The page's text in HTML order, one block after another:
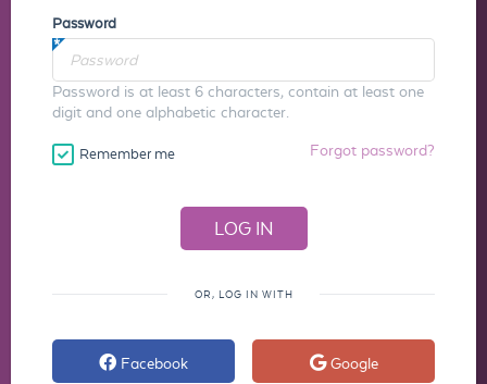
Password
Password is at least 6 characters, contain at least one
digit and one alphabetic character.
Remember me Forgot password?
OR, LOG IN WITH
Facebook Google